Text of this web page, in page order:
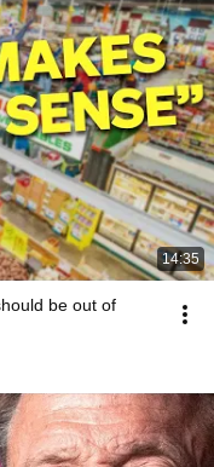
14:35
be out of